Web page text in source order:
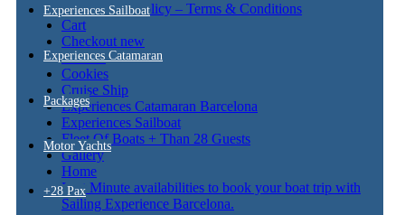
Experiences Sailboat
Experiences Catamaran
Packages
Motor Yachts
+28 Pax
Cancellation policy – Terms & Conditions
Cart
Checkout new
Contact
Cookies
Cruise Ship
Experiences Catamaran Barcelona
Experiences Sailboat
Fleet Of Boats + Than 28 Guests
Gallery
Home
Last Minute availabilities to book your boat trip with
Sailing Experience Barcelona.